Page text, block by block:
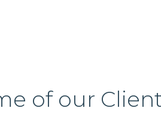
of our